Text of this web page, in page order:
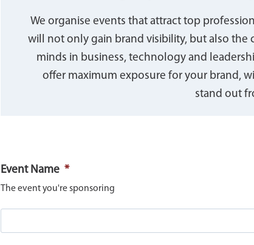
We organise events that attract top
will not only gain brand visibility, but also
minds in business, technology and
offer maximum exposure for your brand,
stand out
Event Name *
The event you're sponsoring